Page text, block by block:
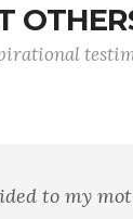
to my